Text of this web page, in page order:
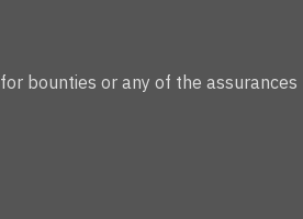
bounties or any of the assurances